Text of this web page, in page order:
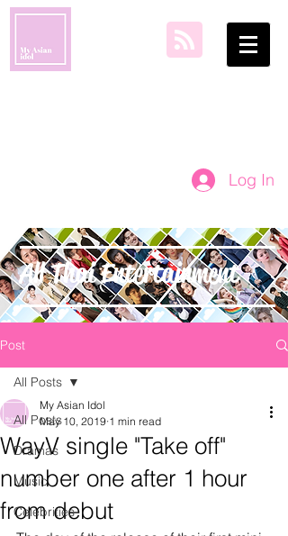
my asian idol
Log In
All Thai Entertainment
Post
All Posts
Dramas
Music
Celebrities
All Posts
WayV single "Take off"
number one after 1 hour
from debut
My Asian Idol
May 10, 2019 1 min read